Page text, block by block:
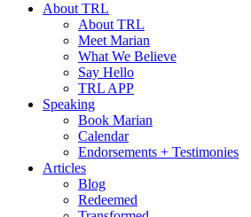
About TRL
About TRL
Meet Marian
What We Believe
Say Hello
TRL APP
Speaking
Book Marian
Calendar
Endorsements + Testimonies
Articles
Blog
Redeemed